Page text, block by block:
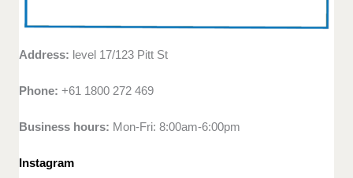
Address: level 17/123 Pitt St
Phone:+61 1800 272 469
Business hours: Mon-Fri: 8:00am-6:00pm
Instagram